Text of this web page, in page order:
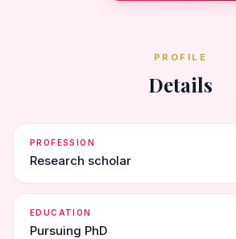
PROFILE
Details
PROFESSION
Research scholar
EDUCATION
Pursuing PhD